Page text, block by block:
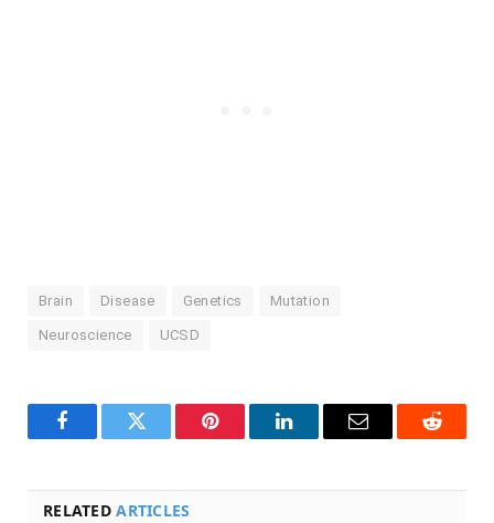
Brain Disease Genetics Mutation
Neuroscience UCSD
FacebookTwitter Pinterest LinkedInEmail Reddit
RELATEDARTICLES